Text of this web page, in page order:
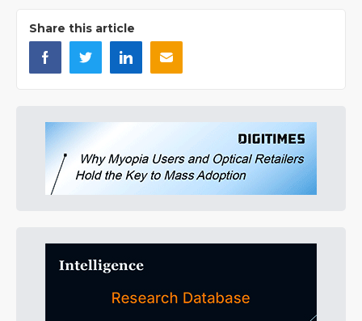
Share this article